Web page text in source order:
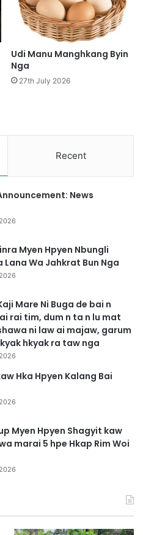
Udi Manu Manghkang Byin
Nga
27th July 2026
Recent
News
Myen Hpyen Nbungli
Lana Wa Jahkrat Bun Nga
Mare Ni Buga de bai n
rai tim, dum n ta n lu mat
ni law ai majaw, garum
hkyak ra taw nga
Hka Hpyen Kalang Bai
Myen Hpyen Shagyit kaw
marai 5 hpe Hkap Rim Woi